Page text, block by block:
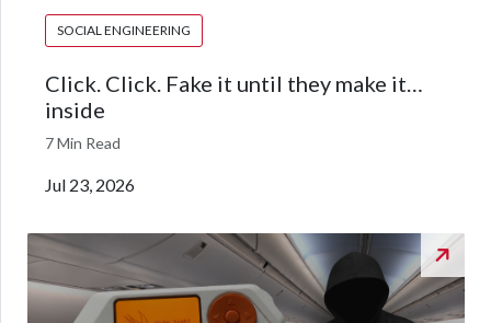
SOCIAL ENGINEERING
Click. Click. Fake it until they make it…
inside
7 Min Read
Jul 23, 2026